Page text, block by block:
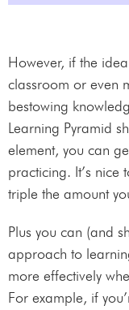
However, if the
classroom or even
bestowing
Learning Pyramid
element, you can
practicing. It’s nice
triple the amount
Plus you can (and
approach to
more effectively
For example, if